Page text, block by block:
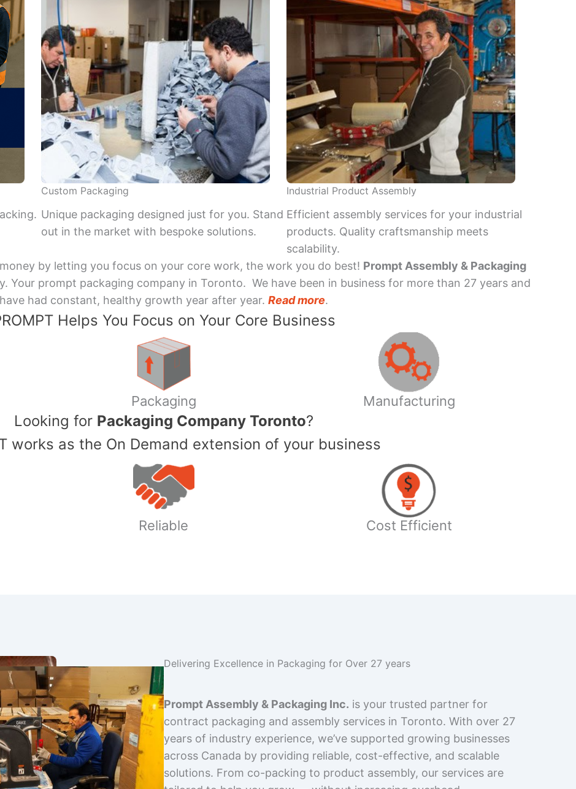
Custom Packaging
Unique packaging designed just for you. Stand
out in the market with bespoke solutions.
Industrial Product Assembly
Efficient assembly services for your industrial
products. Quality craftsmanship meets
scalability.
by letting you focus on your core work, the work you do best! Prompt Assembly & Packaging
Your prompt packaging company in Toronto. We have been in business for more than 27 years and
have had constant, healthy growth year after year. Read more.
Helps You Focus on Your Core Business
Packaging Manufacturing
​Looking for Packaging Company Toronto?
works as the On Demand extension of your business
Reliable Cost Efficient
Delivering Excellence in Packaging for Over 27 years
Prompt Assembly & Packaging Inc. is your trusted partner for
contract packaging and assembly services in Toronto. With over 27
years of industry experience, we’ve supported growing businesses
across Canada by providing reliable, cost-effective, and scalable
solutions. From co-packing to product assembly, our services are